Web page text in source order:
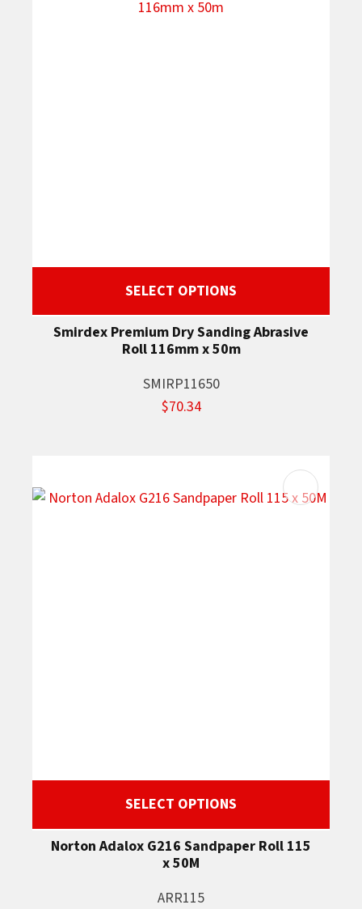
SELECT OPTIONS
Smirdex Premium Dry Sanding Abrasive
Roll 116mm x 50m
SMIRP11650
$70.34
SELECT OPTIONS
Norton Adalox G216 Sandpaper Roll 115
x 50M
ARR115